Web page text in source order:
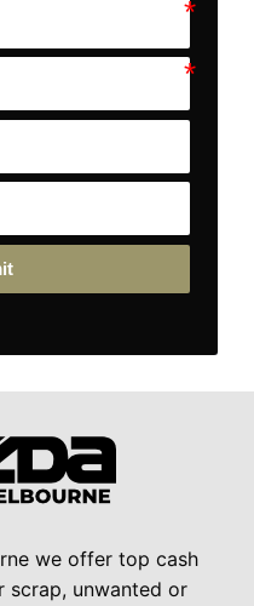
we offer top cash
scrap, unwanted or